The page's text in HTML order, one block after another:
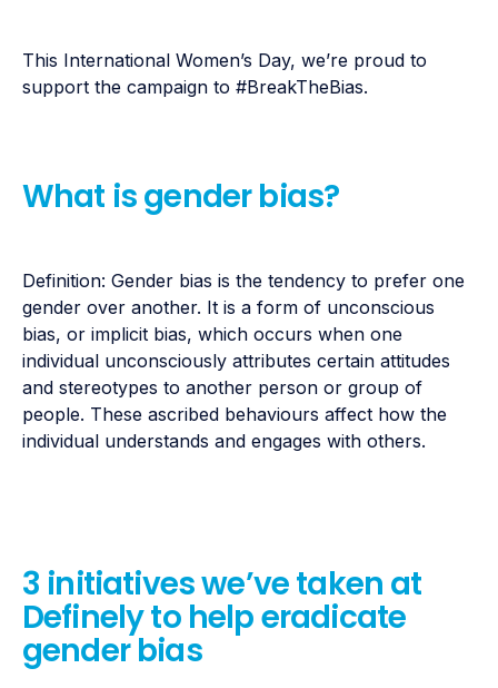
This International Women’s Day, we’re proud to
support the campaign to #BreakTheBias.
What is gender bias?
Definition: ​​Gender bias is the tendency to prefer one
gender over another. It is a form of unconscious
bias, or implicit bias, which occurs when one
individual unconsciously attributes certain attitudes
and stereotypes to another person or group of
people. These ascribed behaviours affect how the
individual understands and engages with others.
3 initiatives we’ve taken at
Definely to help eradicate
gender bias